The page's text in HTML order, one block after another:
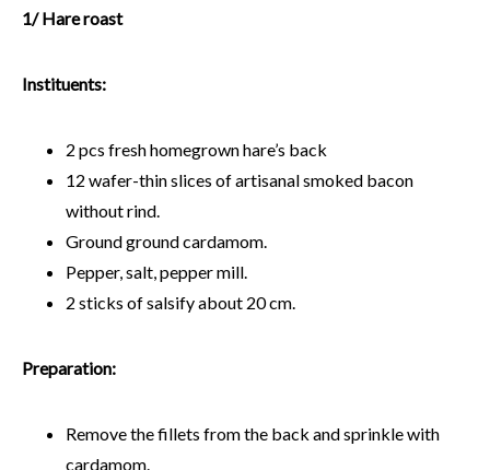
1/ Hare roast
Instituents:
2 pcs fresh homegrown hare’s back
12 wafer-thin slices of artisanal smoked bacon
without rind.
Ground ground cardamom.
Pepper, salt, pepper mill.
2 sticks of salsify about 20 cm.
Preparation:
Remove the fillets from the back and sprinkle with
cardamom.